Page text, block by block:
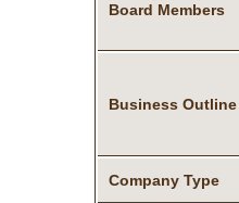
Board Members
Business Outline
Company Type